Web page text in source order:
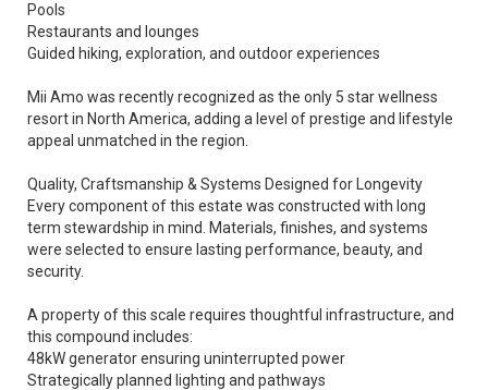
Pools
Restaurants and lounges
Guided hiking, exploration, and outdoor experiences
Mii Amo was recently recognized as the only 5 star wellness
resort in North America, adding a level of prestige and lifestyle
appeal unmatched in the region.
Quality, Craftsmanship & Systems Designed for Longevity
Every component of this estate was constructed with long
term stewardship in mind. Materials, finishes, and systems
were selected to ensure lasting performance, beauty, and
security.
A property of this scale requires thoughtful infrastructure, and
this compound includes:
48kW generator ensuring uninterrupted power
Strategically planned lighting and pathways